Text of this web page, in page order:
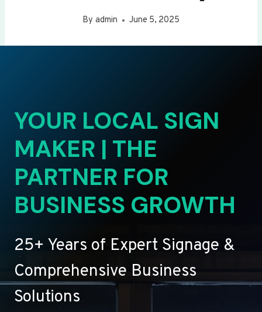
By admin June 5, 2025
YOUR LOCAL SIGN
MAKER | THE
PARTNER FOR
BUSINESS GROWTH
25+ Years of Expert Signage &
Comprehensive Business
Solutions